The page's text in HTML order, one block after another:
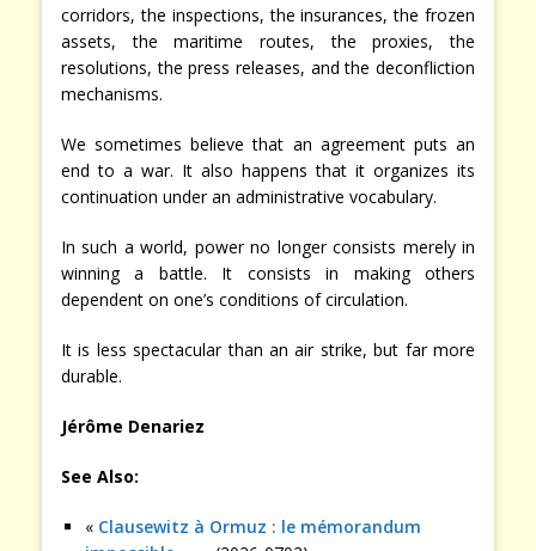
corridors, the inspections, the insurances, the frozen
assets, the maritime routes, the proxies, the
resolutions, the press releases, and the deconfliction
mechanisms.
We sometimes believe that an agreement puts an
end to a war. It also happens that it organizes its
continuation under an administrative vocabulary.
In such a world, power no longer consists merely in
winning a battle. It consists in making others
dependent on one’s conditions of circulation.
It is less spectacular than an air strike, but far more
durable.
Jérôme Denariez
See Also:
« Clausewitz à Ormuz : le mémorandum